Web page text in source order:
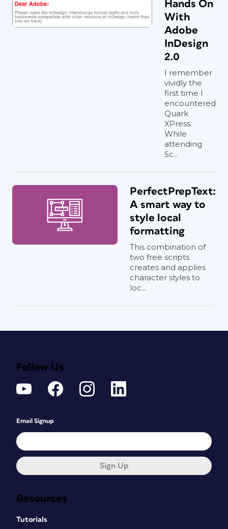
Hands On
With
Adobe
InDesign
2.0
I remember
vividly the
first time I
encountered
Quark
XPress.
While
attending
Sc...
PerfectPrepText:
A smart way to
style local
formatting
This combination of
two free scripts
creates and applies
character styles to
loc...
Resources
Tutorials
Follow Us
Email Signup
Sign Up